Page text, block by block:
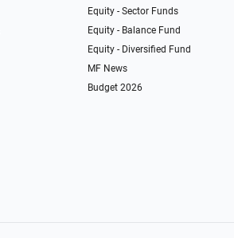
Equity - Sector Funds
Equity - Balance Fund
Equity - Diversified Fund
MF News
Budget 2026